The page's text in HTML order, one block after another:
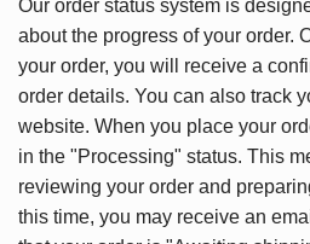
Our order status system is
about the progress of your order.
your order, you will receive a
order details. You can also track
website. When you place your
in the "Processing" status. This
reviewing your order and
this time, you may receive an